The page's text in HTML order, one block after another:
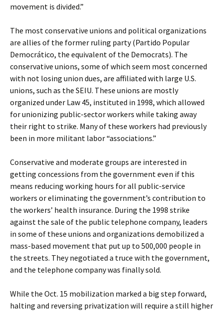
movement is divided.”
The most conservative unions and political organizations
are allies of the former ruling party (Partido Popular
Democrático, the equivalent of the Democrats). The
conservative unions, some of which seem most concerned
with not losing union dues, are affiliated with large U.S.
unions, such as the SEIU. These unions are mostly
organized under Law 45, instituted in 1998, which allowed
for unionizing public-sector workers while taking away
their right to strike. Many of these workers had previously
been in more militant labor “associations.”
Conservative and moderate groups are interested in
getting concessions from the government even if this
means reducing working hours for all public-service
workers or eliminating the government’s contribution to
the workers’ health insurance. During the 1998 strike
against the sale of the public telephone company, leaders
in some of these unions and organizations demobilized a
mass-based movement that put up to 500,000 people in
the streets. They negotiated a truce with the government,
and the telephone company was finally sold.
While the Oct. 15 mobilization marked a big step forward,
halting and reversing privatization will require a still higher